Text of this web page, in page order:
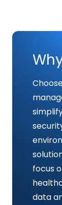
focus
data